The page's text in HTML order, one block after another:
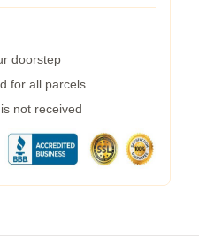
doorstep
for all parcels
not received